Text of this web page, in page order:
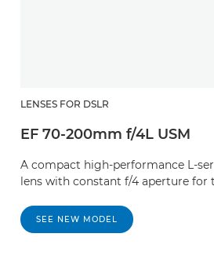
LENSES FOR DSLR
EF 70-200mm f/4L USM
A compact high-performance L-
lens with constant f/4 aperture for
SEE NEW MODEL